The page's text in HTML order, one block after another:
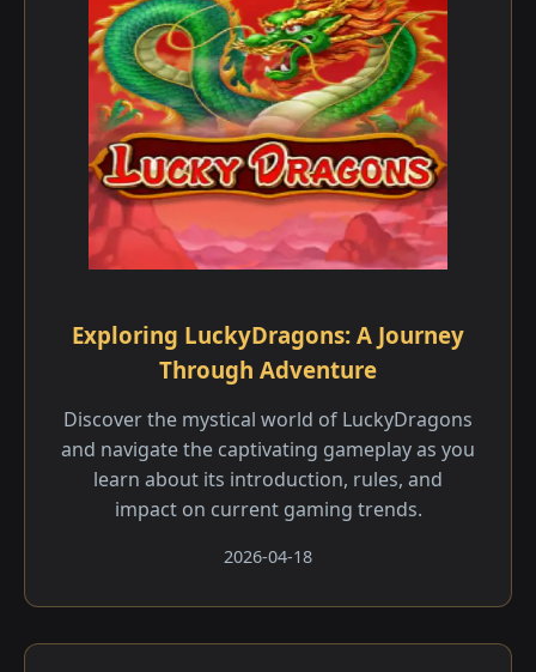
Exploring LuckyDragons: A Journey
Through Adventure
Discover the mystical world of LuckyDragons
and navigate the captivating gameplay as you
learn about its introduction, rules, and
impact on current gaming trends.
2026-04-18